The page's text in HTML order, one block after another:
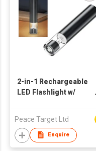
2-in-1 Rechargeable
LED Flashlight w/
Peace Target Ltd
Enquire